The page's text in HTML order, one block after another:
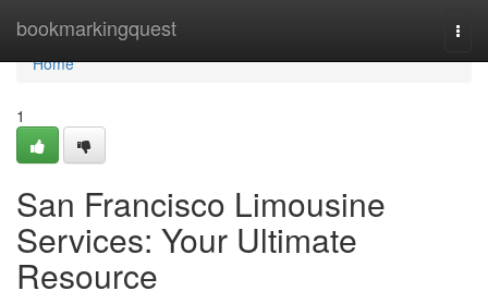
bookmarkingquest
Home
Home
1
San Francisco Limousine
Services: Your Ultimate
Resource